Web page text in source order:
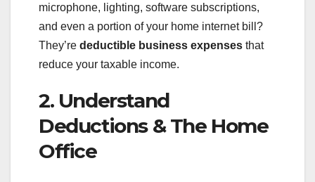
microphone, lighting, software subscriptions,
and even a portion of your home internet bill?
They’re deductible business expenses that
reduce your taxable income.
2. Understand
Deductions & The Home
Office